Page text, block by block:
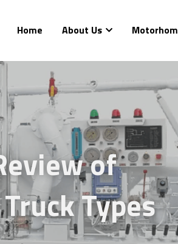
Home About Us
of
Types